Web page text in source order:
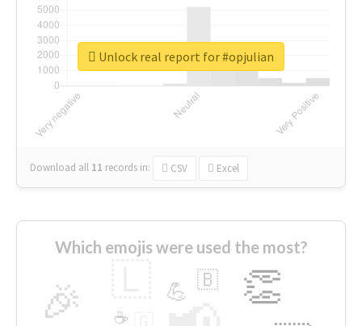
Download all 11 records in: CSV Excel
Unlock real report for #opjulian
Which emojis were used the most?
🎉 👏
💪 🇧
☕